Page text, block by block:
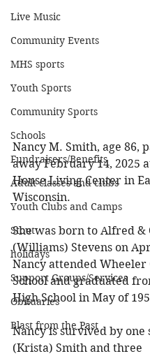
Live Music
Community Events
MHS sports
Youth Sports
Community Sports
Schools
Fundraisers/Benefits
Adult classes and clubs
Youth Clubs and Camps
Stout
holidays
Support Groups/Services
Obituaries
Blast from the Past
Nancy M. Smith, age 86,
away February 14, 2025
House Living Center in
Wisconsin.
She was born to Alfred &
(Williams) Stevens on
Nancy attended Wheeler
School and graduated
High School in May of
Nancy is survived by one
(Krista) Smith and three